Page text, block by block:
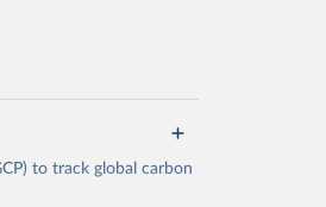
to track global carbon